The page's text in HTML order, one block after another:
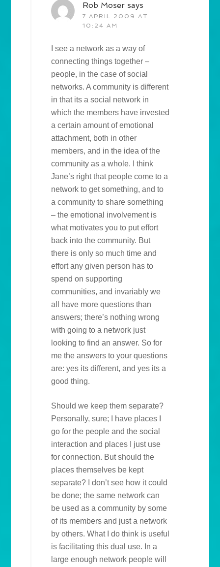
Rob Moser says
7 APRIL 2009 AT
10:24 AM
I see a network as a way of
connecting things together –
people, in the case of social
networks. A community is different
in that its a social network in
which the members have invested
a certain amount of emotional
attachment, both in other
members, and in the idea of the
community as a whole. I think
Jane’s right that people come to a
network to get something, and to
a community to share something
– the emotional involvement is
what motivates you to put effort
back into the community. But
there is only so much time and
effort any given person has to
spend on supporting
communities, and invariably we
all have more questions than
answers; there’s nothing wrong
with going to a network just
looking to find an answer. So for
me the answers to your questions
are: yes its different, and yes its a
good thing.
Should we keep them separate?
Personally, sure; I have places I
go for the people and the social
interaction and places I just use
for connection. But should the
places themselves be kept
separate? I don’t see how it could
be done; the same network can
be used as a community by some
of its members and just a network
by others. What I do think is useful
is facilitating this dual use. In a
large enough network people will